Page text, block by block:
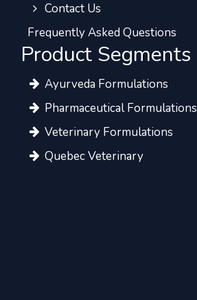
Contact Us
Frequently Asked Questions
Product Segments
Ayurveda Formulations
Pharmaceutical Formulations
Veterinary Formulations
Quebec Veterinary